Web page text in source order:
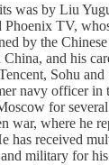
was by Liu
TV,
by the
and his
Sohu
navy officer in
for several
war, where he
has received
military for